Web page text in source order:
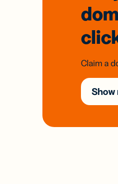
Claim a
Show